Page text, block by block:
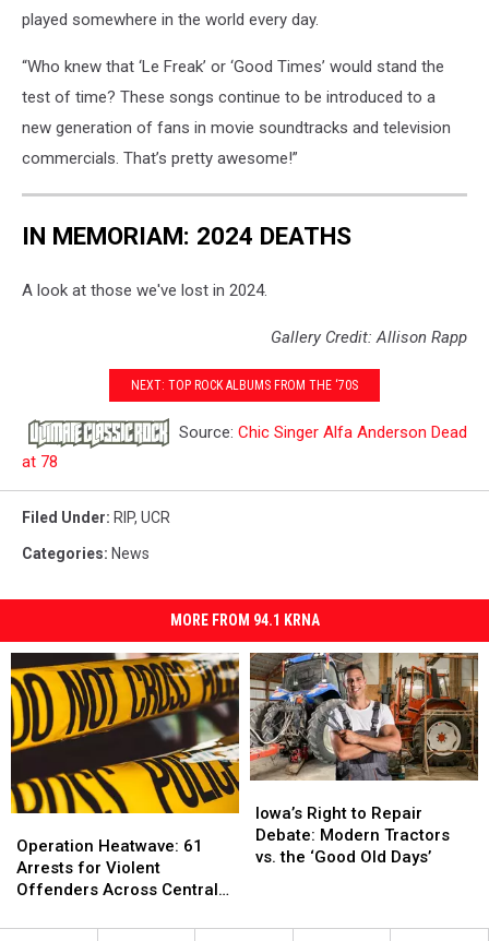
played somewhere in the world every day.
“Who knew that ‘Le Freak’ or ‘Good Times’ would stand the
test of time? These songs continue to be introduced to a
new generation of fans in movie soundtracks and television
commercials. That’s pretty awesome!”
IN MEMORIAM: 2024 DEATHS
A look at those we've lost in 2024.
Gallery Credit: Allison Rapp
NEXT: TOP ROCK ALBUMS FROM THE ‘70S
Source: Chic Singer Alfa Anderson Dead
at 78
Filed Under: RIP, UCR
Categories: News
MORE FROM 94.1 KRNA
Heatwave:
61
Arrests
Violent
Operation Heatwave: 61
Arrests for Violent
Offenders Across Central
Heatwave:
61
Arrests
Violent
Right
to
Repair
Iowa’s Right to Repair
Debate: Modern Tractors
vs. the ‘Good Old Days’
Right
to
Repair